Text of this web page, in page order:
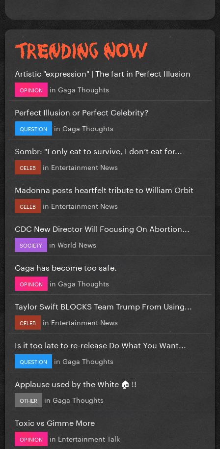
Artistic "expression" | The fart in Perfect Illusion
OPINION in Gaga Thoughts
Perfect Illusion or Perfect Celebrity?
QUESTION in Gaga Thoughts
Sombr: "I only eat to survive, I don’t eat for...
CELEB in Entertainment News
Madonna posts heartfelt tribute to William Orbit
CELEB in Entertainment News
CDC New Director Will Focusing On Abortion...
SOCIETY in World News
Gaga has become too safe.
OPINION in Gaga Thoughts
Taylor Swift BLOCKS Team Trump From Using...
CELEB in Entertainment News
Is it too late to re-release Do What You Want...
QUESTION in Gaga Thoughts
Applause used by the White 🏠 !!
OTHER in Gaga Thoughts
Toxic vs Gimme More
OPINION in Entertainment Talk